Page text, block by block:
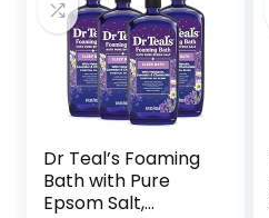
Dr Teal’s Foaming
Bath with Pure
Epsom Salt,